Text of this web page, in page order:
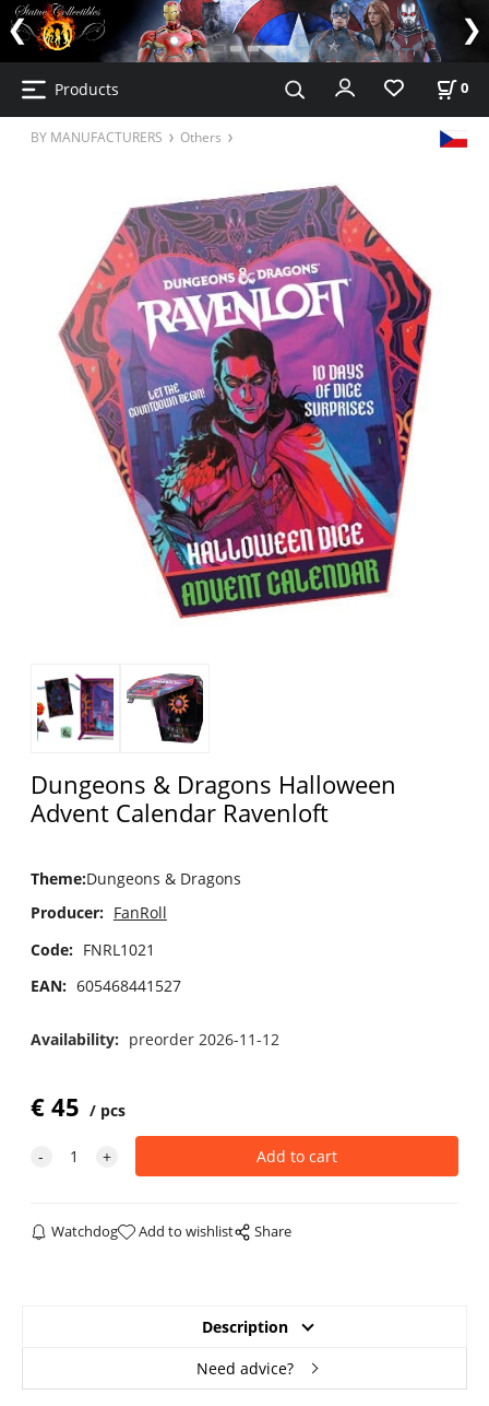
Products 0
BY MANUFACTURERS Others
Dungeons & Dragons Halloween
Advent Calendar Ravenloft
Theme:Dungeons & Dragons
Producer: FanRoll
Code: FNRL1021
EAN: 605468441527
Availability: preorder 2026-11-12
€45 pcs
Watchdog Add to wishlist Share
Description
Need advice?